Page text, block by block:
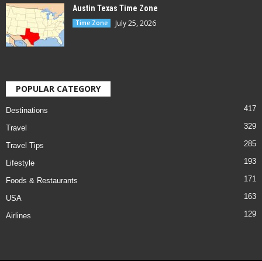
Austin Texas Time Zone
Time Zone July 25, 2026
POPULAR CATEGORY
Destinations 417
Travel 329
Travel Tips 285
Lifestyle 193
Foods & Restaurants 171
USA 163
Airlines 129